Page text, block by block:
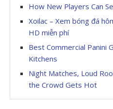
How New Players Can
Xoilac – Xem bóng đá
HD miễn phí
Best Commercial Panini
Kitchens
Night Matches, Loud
the Crowd Gets Hot